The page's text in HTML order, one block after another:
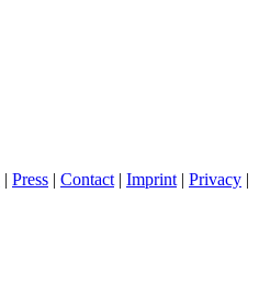
| Press | Contact | Imprint | Privacy |